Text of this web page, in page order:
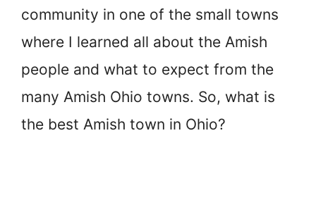
community in one of the small towns
where I learned all about the Amish
people and what to expect from the
many Amish Ohio towns. So, what is
the best Amish town in Ohio?